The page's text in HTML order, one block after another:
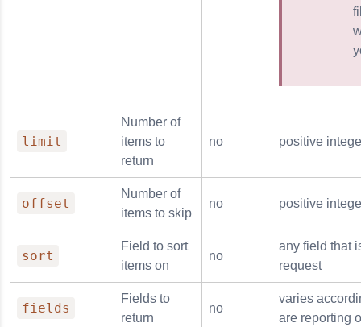
limit
Number of
items to
return
no positive
offset
Number of
items to skip
no positive
sort
Field to sort
items on
no
any field that
request
fields
Fields to
return
no
varies
are reporting